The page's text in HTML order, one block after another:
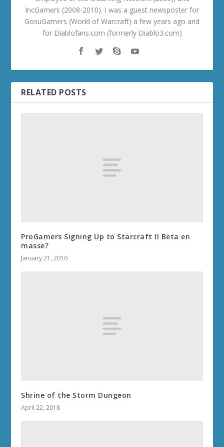
IncGamers (2008-2010). I was a guest newsposter for
GosuGamers (World of Warcraft) a few years ago and
for Diablofans.com (formerly Diablo3.com)
RELATED POSTS
ProGamers Signing Up to Starcraft II Beta en
masse?
January 21, 2010
Shrine of the Storm Dungeon
April 22, 2018